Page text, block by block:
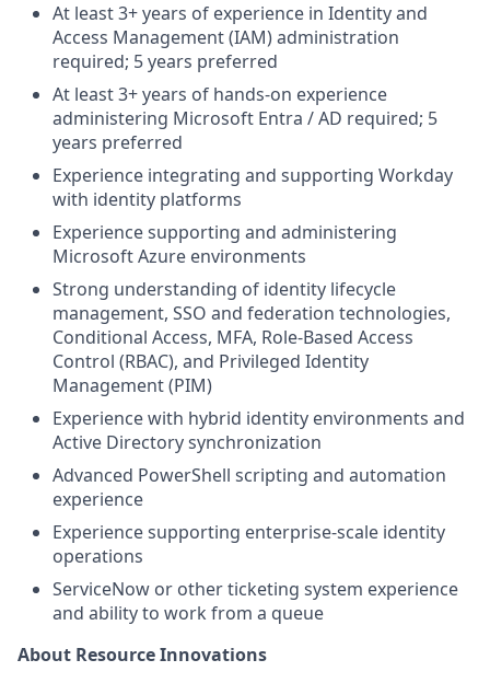
At least 3+ years of experience in Identity and
Access Management (IAM) administration
required; 5 years preferred
At least 3+ years of hands-on experience
administering Microsoft Entra / AD required; 5
years preferred
Experience integrating and supporting Workday
with identity platforms
Experience supporting and administering
Microsoft Azure environments
Strong understanding of identity lifecycle
management, SSO and federation technologies,
Conditional Access, MFA, Role-Based Access
Control (RBAC), and Privileged Identity
Management (PIM)
Experience with hybrid identity environments and
Active Directory synchronization
Advanced PowerShell scripting and automation
experience
Experience supporting enterprise-scale identity
operations
ServiceNow or other ticketing system experience
and ability to work from a queue
About Resource Innovations